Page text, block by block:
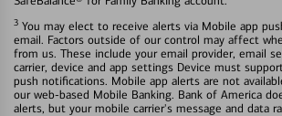
3 You may elect to receive alerts via Mobile app
email. Factors outside of our control may affect
from us. These include your email provider, email
carrier, device and app settings Device must
push notifications. Mobile app alerts are not
our web-based Mobile Banking. Bank of America
alerts, but your mobile carrier's message and data